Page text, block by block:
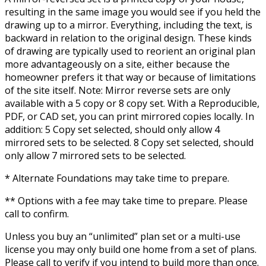
resulting in the same image you would see if you held the
drawing up to a mirror. Everything, including the text, is
backward in relation to the original design. These kinds
of drawing are typically used to reorient an original plan
more advantageously on a site, either because the
homeowner prefers it that way or because of limitations
of the site itself. Note: Mirror reverse sets are only
available with a 5 copy or 8 copy set. With a Reproducible,
PDF, or CAD set, you can print mirrored copies locally. In
addition: 5 Copy set selected, should only allow 4
mirrored sets to be selected. 8 Copy set selected, should
only allow 7 mirrored sets to be selected.
* Alternate Foundations may take time to prepare.
** Options with a fee may take time to prepare. Please
call to confirm.
Unless you buy an “unlimited” plan set or a multi-use
license you may only build one home from a set of plans.
Please call to verify if you intend to build more than once.